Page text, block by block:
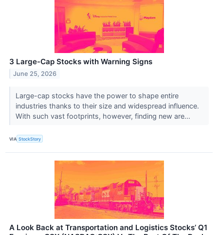
3 Large-Cap Stocks with Warning Signs
June 25, 2026
Large-cap stocks have the power to shape entire
industries thanks to their size and widespread influence.
With such vast footprints, however, finding new are...
VIA StockStory
A Look Back at Transportation and Logistics Stocks’ Q1